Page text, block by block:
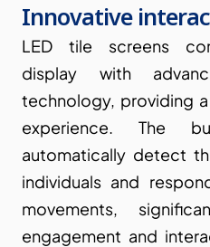
Innovative
LED tile screens
display with
technology, providing
experience. The
automatically detect
individuals and
movements,
engagement and